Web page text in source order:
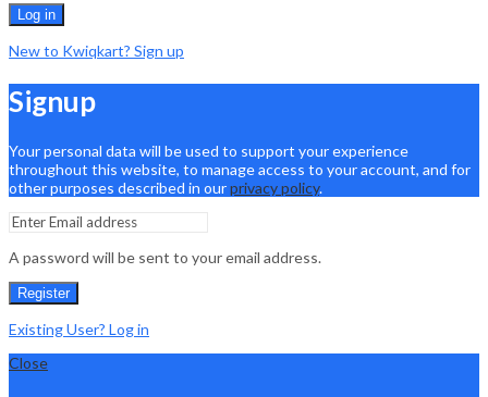
Log in
New to Kwiqkart? Sign up
Signup
Your personal data will be used to support your experience
throughout this website, to manage access to your account, and for
other purposes described in ourprivacy policy.
A password will be sent to your email address.
Register
Existing User? Log in
Close